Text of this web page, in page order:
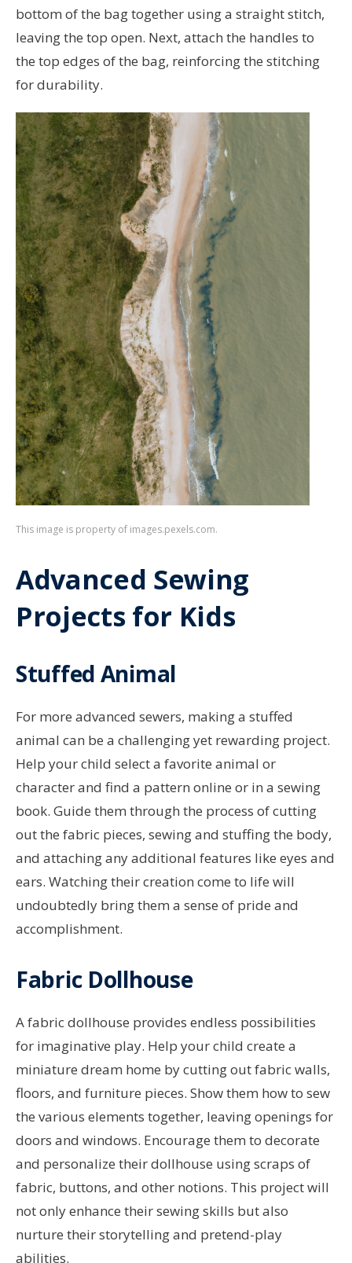
bottom of the bag together using a straight stitch,
leaving the top open. Next, attach the handles to
the top edges of the bag, reinforcing the stitching
for durability.
This image is property of images.pexels.com.
Advanced Sewing
Projects for Kids
Stuffed Animal
For more advanced sewers, making a stuffed
animal can be a challenging yet rewarding project.
Help your child select a favorite animal or
character and find a pattern online or in a sewing
book. Guide them through the process of cutting
out the fabric pieces, sewing and stuffing the body,
and attaching any additional features like eyes and
ears. Watching their creation come to life will
undoubtedly bring them a sense of pride and
accomplishment.
Fabric Dollhouse
A fabric dollhouse provides endless possibilities
for imaginative play. Help your child create a
miniature dream home by cutting out fabric walls,
floors, and furniture pieces. Show them how to sew
the various elements together, leaving openings for
doors and windows. Encourage them to decorate
and personalize their dollhouse using scraps of
fabric, buttons, and other notions. This project will
not only enhance their sewing skills but also
nurture their storytelling and pretend-play
abilities.